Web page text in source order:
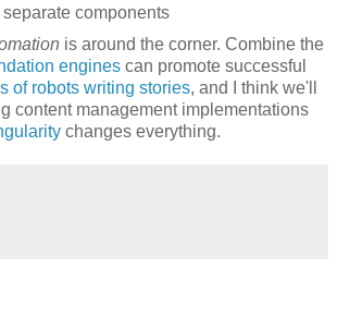
components
is around the corner. Combine the
engines can promote successful
of robots writing stories, and I think we'll
content management implementations
changes everything.